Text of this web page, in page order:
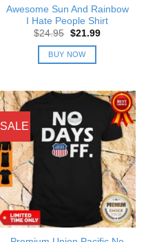
Awesome Sun And Rainbow
I Hate People Shirt
$24.95 Original
was:
$24.95.
$21.99Current
BUY NOW
SALE